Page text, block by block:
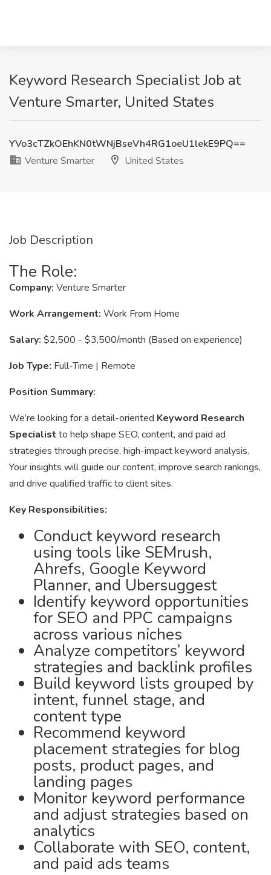
Keyword Research Specialist Job at
Venture Smarter, United States
YVo3cTZkOEhKN0tWNjBseVh4RG1oeU1lekE9PQ==
Venture Smarter
United States
Job Description
The Role:
Company: Venture Smarter
Work Arrangement: Work From Home
Salary: $2,500 - $3,500/month (Based on experience)
Job Type: Full-Time | Remote
Position Summary:
We’re looking for a detail-oriented Keyword Research
Specialist to help shape SEO, content, and paid ad
strategies through precise, high-impact keyword analysis.
Your insights will guide our content, improve search rankings,
and drive qualified traffic to client sites.
Key Responsibilities:
Conduct keyword research
using tools like SEMrush,
Ahrefs, Google Keyword
Planner, and Ubersuggest
Identify keyword opportunities
for SEO and PPC campaigns
across various niches
Analyze competitors’ keyword
strategies and backlink profiles
Build keyword lists grouped by
intent, funnel stage, and
content type
Recommend keyword
placement strategies for blog
posts, product pages, and
landing pages
Monitor keyword performance
and adjust strategies based on
analytics
Collaborate with SEO, content,
and paid ads teams